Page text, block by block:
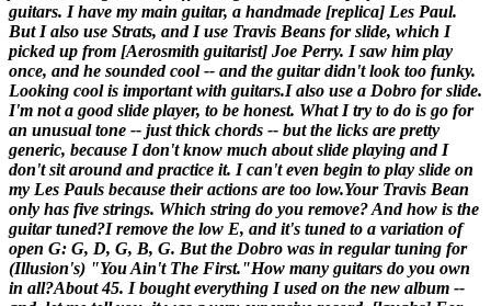
guitars. I have my main guitar, a handmade [replica] Les Paul.
But I also use Strats, and I use Travis Beans for slide, which I
picked up from [Aerosmith guitarist] Joe Perry. I saw him play
once, and he sounded cool -- and the guitar didn't look too funky.
Looking cool is important with guitars.I also use a Dobro for slide.
I'm not a good slide player, to be honest. What I try to do is go for
an unusual tone -- just thick chords -- but the licks are pretty
generic, because I don't know much about slide playing and I
don't sit around and practice it. I can't even begin to play slide on
my Les Pauls because their actions are too low.Your Travis Bean
only has five strings. Which string do you remove? And how is the
guitar tuned?I remove the low E, and it's tuned to a variation of
open G: G, D, G, B, G. But the Dobro was in regular tuning for
(Illusion's) "You Ain't The First."How many guitars do you own
in all?About 45. I bought everything I used on the new album --